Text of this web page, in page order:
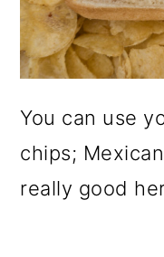
You can use
chips;
really good